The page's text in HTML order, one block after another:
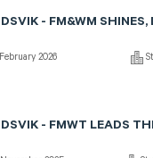
- FM&WM
2026
- FMWT LEADS